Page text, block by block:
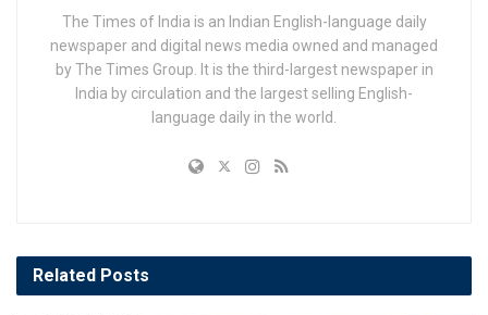
The Times of India is an Indian English-language daily
newspaper and digital news media owned and managed
by The Times Group. It is the third-largest newspaper in
India by circulation and the largest selling English-
language daily in the world.
Related Posts